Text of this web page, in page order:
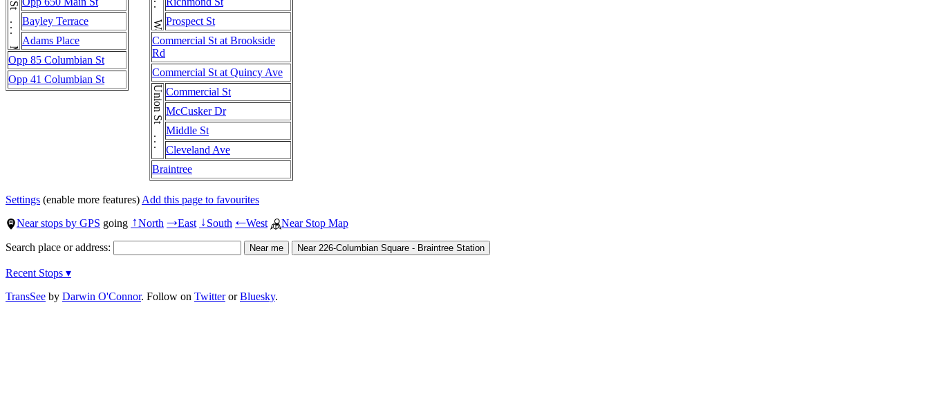
Main St . . . Main StBayley Terrace
Adams Place
Opp 85 Columbian St
Opp 41 Columbian St
Prospect St
Commercial St at Brookside
Rd
Commercial St at Quincy Ave
Union St . . . Union StCommercial St
McCusker Dr
Middle St
Cleveland Ave
Braintree
Settings (enable more features) Add this page to favourites
Near stops by GPS going ↑North →East ↓South ←West Near Stop Map
Search place or address:
Recent Stops ▾
TransSee by Darwin O'Connor. Follow on TwitterorBluesky.